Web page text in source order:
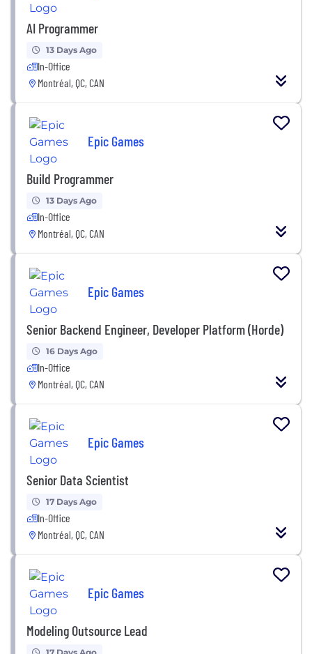
AI Programmer
13 Days Ago
In-Office
Montréal, QC, CAN
Epic Games
Build Programmer
13 Days Ago
In-Office
Montréal, QC, CAN
Epic Games
Senior Backend Engineer, Developer Platform (Horde)
16 Days Ago
In-Office
Montréal, QC, CAN
Epic Games
Senior Data Scientist
17 Days Ago
In-Office
Montréal, QC, CAN
Epic Games
Modeling Outsource Lead